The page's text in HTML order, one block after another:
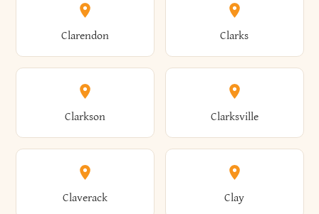
Amsterdam Ancram
Andes Andover
Angelica Angola
Brightwaters Broadalbin
Brockport Brocton
Bronxville Brookhaven
Clarendon Clarks
Clarkson Clarksville
Claverack Clay